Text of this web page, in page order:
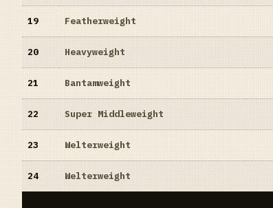
19 Featherweight
20 Heavyweight
21 Bantamweight
22 Super Middleweight
23 Welterweight
24 Welterweight